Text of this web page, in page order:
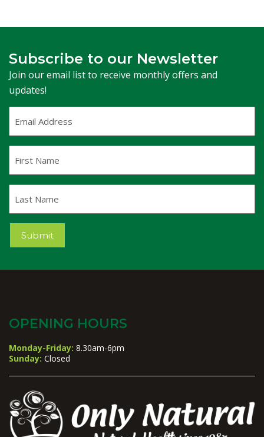
Subscribe to our Newsletter
Join our email list to receive monthly offers and
updates!
Address(Required)
Name
Name
Submit
OPENING HOURS
Monday-Friday: 8.30am-6pm
Sunday: Closed